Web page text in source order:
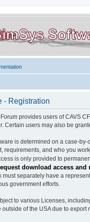
- Registration
provides users of CAVS
Certain users may also be
is determined on a case-
requirements, and who you
is only provided to
download access
must separately have a
government efforts.
to various Licenses,
of the USA due to export